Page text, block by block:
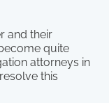
and their
quite
attorneys in
this